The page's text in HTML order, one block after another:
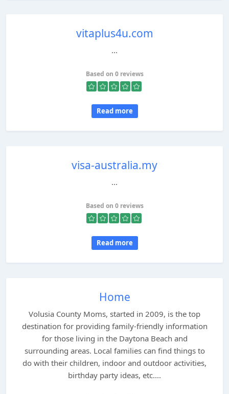
vitaplus4u.com
...
Based on 0 reviews
Read more
visa-australia.my
...
Based on 0 reviews
Read more
Home
Volusia County Moms, started in 2009, is the top
destination for providing family-friendly information
for those living in the Daytona Beach and
surrounding areas. Local families can find things to
do with their children, indoor and outdoor activities,
birthday party ideas, etc....